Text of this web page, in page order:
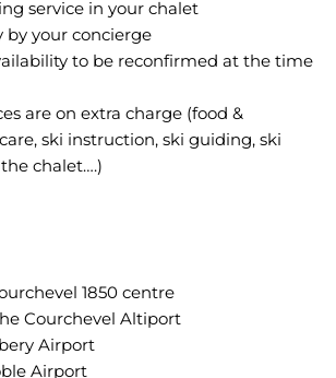
service in your chalet
by your concierge
to be reconfirmed at the time
are on extra charge (food &
ski instruction, ski guiding, ski
1850 centre
Courchevel Altiport
Airport
Airport